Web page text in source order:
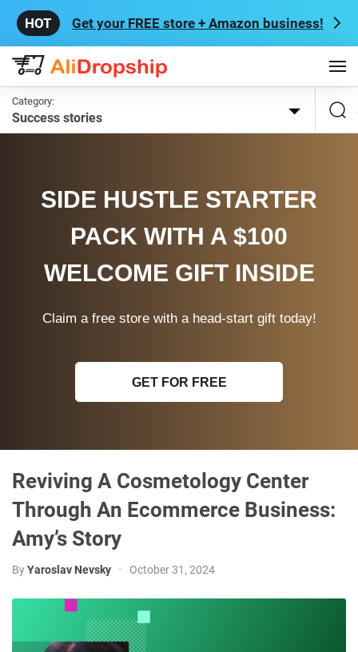
Get your FREE store + Amazon business!
Category:
Success stories
SIDE HUSTLE STARTER
PACK WITH A $100
WELCOME GIFT INSIDE
Claim a free store with a head-start gift today!
GET FOR FREE
Reviving A Cosmetology Center
Through An Ecommerce Business:
Amy’s Story
ByYaroslav Nevsky • October 31, 2024